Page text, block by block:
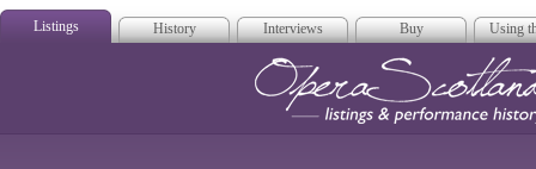
Listings History Interviews Buy Using